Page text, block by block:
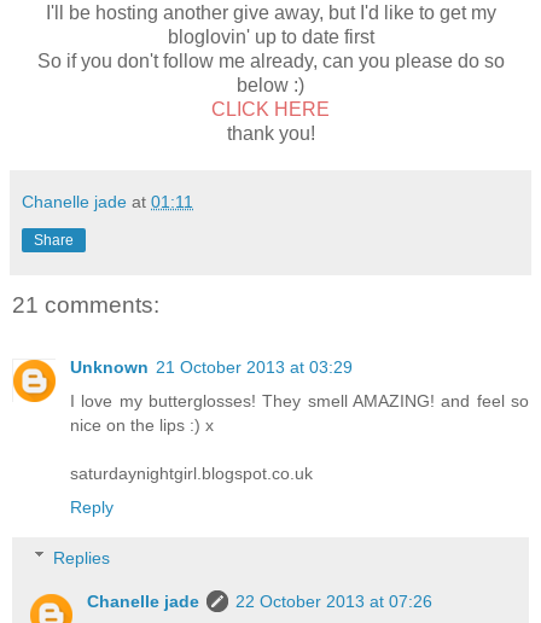
I'll be hosting another give away, but I'd like to get my
bloglovin' up to date first
So if you don't follow me already, can you please do so
below :)
CLICK HERE
thank you!
Chanelle jade at 01:11
Share
21 comments:
Unknown 21 October 2013 at 03:29
I love my butterglosses! They smell AMAZING! and feel so
nice on the lips :) x
saturdaynightgirl.blogspot.co.uk
Reply
Replies
Chanelle jade
22 October 2013 at 07:26